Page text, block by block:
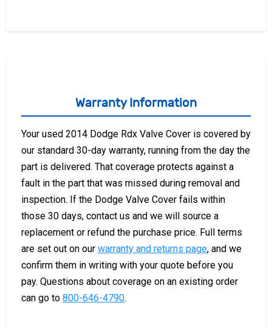
Warranty Information
Your used 2014 Dodge Rdx Valve Cover is covered by
our standard 30-day warranty, running from the day the
part is delivered. That coverage protects against a
fault in the part that was missed during removal and
inspection. If the Dodge Valve Cover fails within
those 30 days, contact us and we will source a
replacement or refund the purchase price. Full terms
are set out on our warranty and returns page, and we
confirm them in writing with your quote before you
pay. Questions about coverage on an existing order
can go to 800-646-4790.